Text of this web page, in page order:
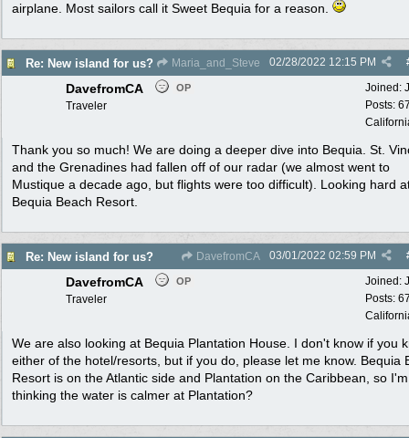
airplane. Most sailors call it Sweet Bequia for a reason.
Re: New island for us? Maria_and_Steve 02/28/2022 12:15 PM
Joined:
Posts:
DavefromCA OP
Traveler
Thank you so much! We are doing a deeper dive into Bequia. St.
and the Grenadines had fallen off of our radar (we almost went to
Mustique a decade ago, but flights were too difficult). Looking hard
Bequia Beach Resort.
Re: New island for us? DavefromCA 03/01/2022 02:59 PM
Joined:
Posts:
DavefromCA OP
Traveler
We are also looking at Bequia Plantation House. I don't know if you
either of the hotel/resorts, but if you do, please let me know. Bequia
Resort is on the Atlantic side and Plantation on the Caribbean, so I'm
thinking the water is calmer at Plantation?